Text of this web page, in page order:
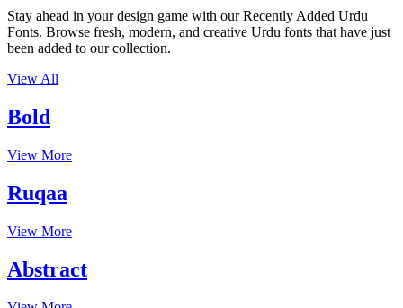
Stay ahead in your design game with our Recently Added Urdu
Fonts. Browse fresh, modern, and creative Urdu fonts that have just
been added to our collection.
View All
Bold
View More
Ruqaa
View More
Abstract